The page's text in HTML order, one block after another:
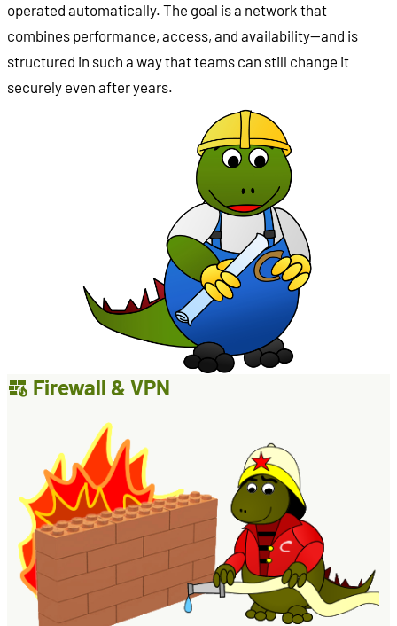
operated automatically. The goal is a network that
combines performance, access, and availability—and is
structured in such a way that teams can still change it
securely even after years.
Firewall & VPN